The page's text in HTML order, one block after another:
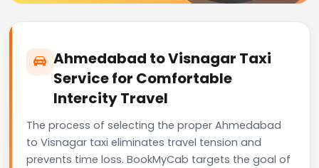
Ahmedabad to Visnagar Taxi
Service for Comfortable
Intercity Travel
The process of selecting the proper Ahmedabad
to Visnagar taxi eliminates travel tension and
prevents time loss. BookMyCab targets the goal of